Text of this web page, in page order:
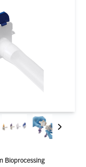
Bioprocessing